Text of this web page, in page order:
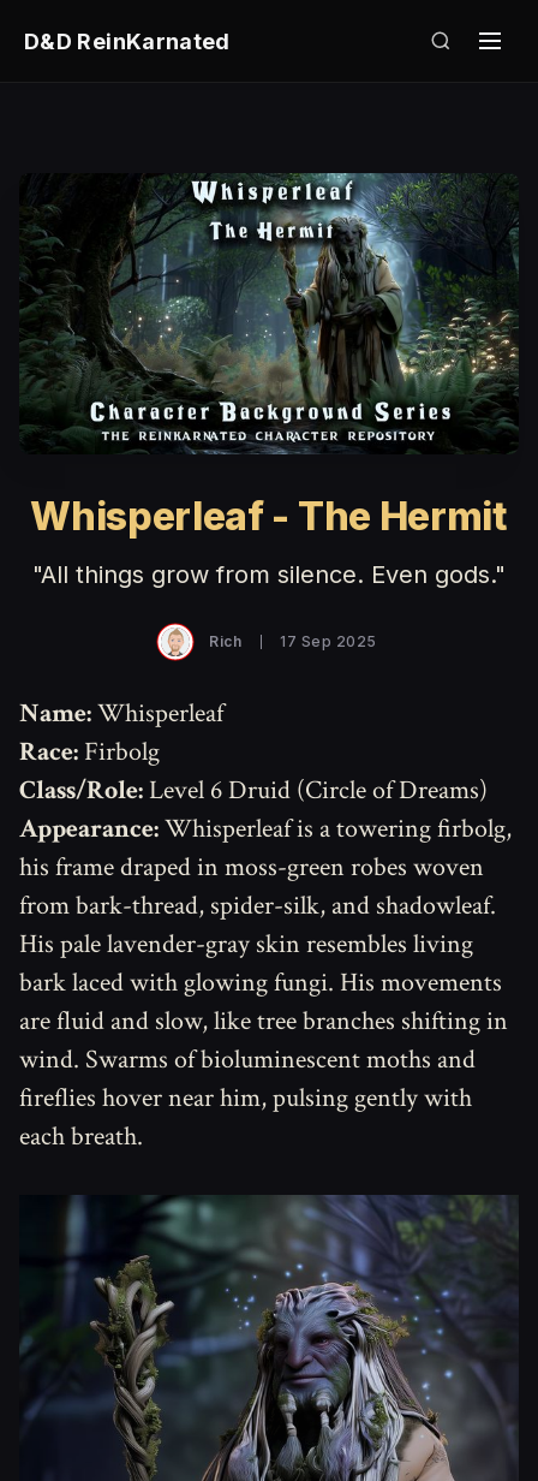
D&D ReinKarnated
Whisperleaf - The Hermit
"All things grow from silence. Even gods."
Rich 17 Sep 2025
Name:Whisperleaf
Race: Firbolg
Class/Role:Level 6 Druid (Circle of Dreams)
Appearance:Whisperleaf is a towering firbolg,
his frame draped in moss-green robes woven
from bark-thread, spider-silk, and shadowleaf.
His pale lavender-gray skin resembles living
bark laced with glowing fungi. His movements
are fluid and slow, like tree branches shifting in
wind. Swarms of bioluminescent moths and
fireflies hover near him, pulsing gently with
each breath.